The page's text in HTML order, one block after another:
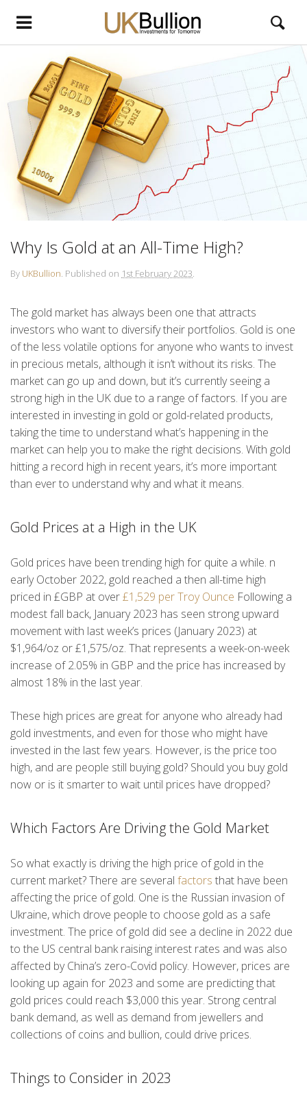
Why Is Gold at an All-Time High?
By UKBullion. Published on 1st February 2023.
The gold market has always been one that attracts
investors who want to diversify their portfolios. Gold is one
of the less volatile options for anyone who wants to invest
in precious metals, although it isn’t without its risks. The
market can go up and down, but it’s currently seeing a
strong high in the UK due to a range of factors. If you are
interested in investing in gold or gold-related products,
taking the time to understand what’s happening in the
market can help you to make the right decisions. With gold
hitting a record high in recent years, it’s more important
than ever to understand why and what it means.
Gold Prices at a High in the UK
Gold prices have been trending high for quite a while. n
early October 2022, gold reached a then all-time high
priced in £GBP at over£1,529 per Troy Ounce Following a
modest fall back, January 2023 has seen strong upward
movement with last week’s prices (January 2023) at
$1,964/oz or £1,575/oz. That represents a week-on-week
increase of 2.05% in GBP and the price has increased by
almost 18% in the last year.
These high prices are great for anyone who already had
gold investments, and even for those who might have
invested in the last few years. However, is the price too
high, and are people still buying gold? Should you buy gold
now or is it smarter to wait until prices have dropped?
Which Factors Are Driving the Gold Market
So what exactly is driving the high price of gold in the
current market? There are several factors that have been
affecting the price of gold. One is the Russian invasion of
Ukraine, which drove people to choose gold as a safe
investment. The price of gold did see a decline in 2022 due
to the US central bank raising interest rates and was also
affected by China’s zero-Covid policy. However, prices are
looking up again for 2023 and some are predicting that
gold prices could reach $3,000 this year. Strong central
bank demand, as well as demand from jewellers and
collections of coins and bullion, could drive prices.
Things to Consider in 2023